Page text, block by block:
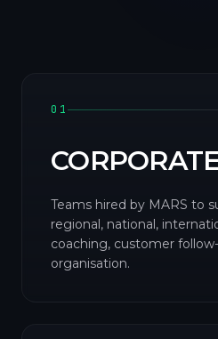
01
Teams hired by MARS to
regional, national,
coaching, customer
organisation.